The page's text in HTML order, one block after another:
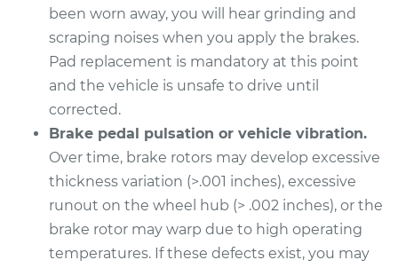
Replacement
Estimate $346.33
Shop/Dealer Price
2017 Cadillac CTS
Service type
Brake Pads - Front
Replacement
been worn away, you will hear grinding and
scraping noises when you apply the brakes.
Pad replacement is mandatory at this point
and the vehicle is unsafe to drive until
corrected.
Brake pedal pulsation or vehicle vibration.
Over time, brake rotors may develop excessive
thickness variation (>.001 inches), excessive
runout on the wheel hub (> .002 inches), or the
brake rotor may warp due to high operating
temperatures. If these defects exist, you may